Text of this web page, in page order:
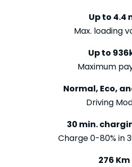
Up to 4.4
Max. loading
Up to
Maximum
Normal, Eco,
Driving
30 min.
Charge 0-80% in
276 Km